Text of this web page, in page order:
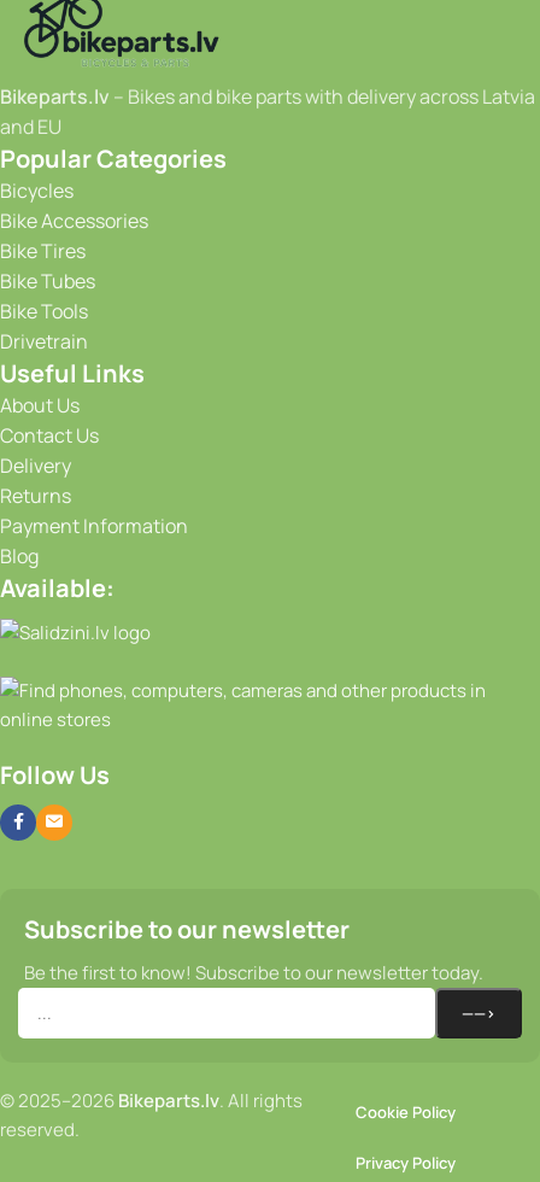
Bikeparts.lv – Bikes and bike parts with delivery across Latvia
and EU
Popular Categories
Bicycles
Bike Accessories
Bike Tires
Bike Tubes
Bike Tools
Drivetrain
Useful Links
About Us
Contact Us
Delivery
Returns
Payment Information
Blog
Available:
Follow Us
Subscribe to our newsletter
Be the first to know! Subscribe to our newsletter today.
© 2025–2026Bikeparts.lv. All rights
reserved.
Cookie Policy
Privacy Policy